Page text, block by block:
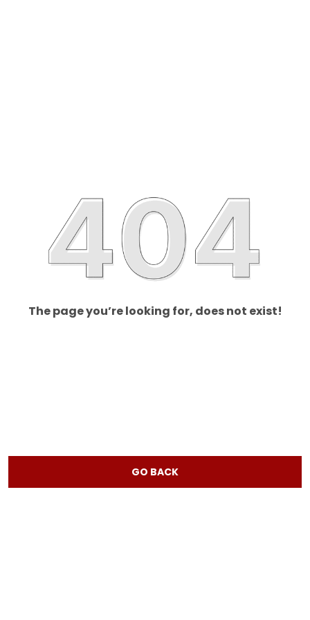
The page you’re looking for, does not exist!
GO BACK